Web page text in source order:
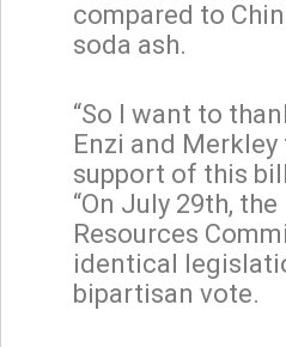
compared to
soda ash.
“So I want to
Enzi and
support of this
“On July 29th,
Resources
identical
bipartisan vote.